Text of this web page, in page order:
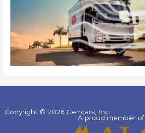
Copyright © 2026 Gencars, Inc.
A proud member of